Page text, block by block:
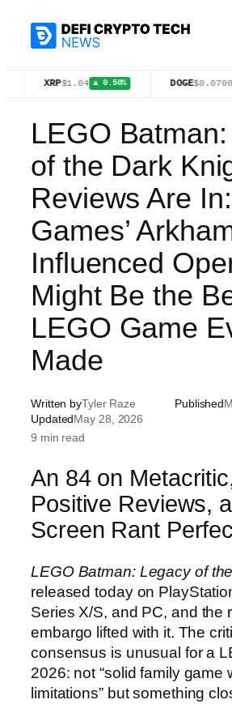
▲ 0.50% DOGE $0.0700 ▸ 0.00%
LEGO
of the Dark
Reviews Are
Games’
Influenced
Might Be the
LEGO Game
Made
Written byTyler Raze Published
UpdatedMay 28, 2026
9 min read
An 84 on
Positive Reviews,
Screen Rant
LEGO Batman: Legacy of
released today on
Series X/S, and PC, and the
embargo lifted with it. The
consensus is unusual for a
2026: not “solid family game
limitations” but something